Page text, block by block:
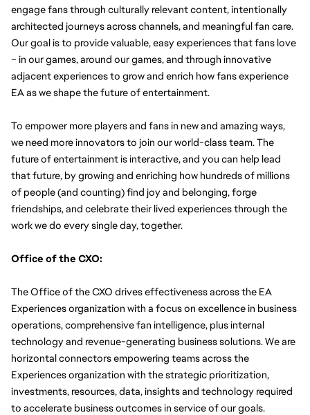
engage fans through culturally relevant content, intentionally
architected journeys across channels, and meaningful fan care.
Our goal is to provide valuable, easy experiences that fans love
– in our games, around our games, and through innovative
adjacent experiences to grow and enrich how fans experience
EA as we shape the future of entertainment.
To empower more players and fans in new and amazing ways,
we need more innovators to join our world-class team. The
future of entertainment is interactive, and you can help lead
that future, by growing and enriching how hundreds of millions
of people (and counting) find joy and belonging, forge
friendships, and celebrate their lived experiences through the
work we do every single day, together.
Office of the CXO:
The Office of the CXO drives effectiveness across the EA
Experiences organization with a focus on excellence in business
operations, comprehensive fan intelligence, plus internal
technology and revenue-generating business solutions. We are
horizontal connectors empowering teams across the
Experiences organization with the strategic prioritization,
investments, resources, data, insights and technology required
to accelerate business outcomes in service of our goals.